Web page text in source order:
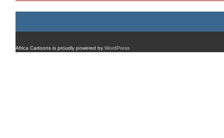
Africa Cartoons is proudly powered by WordPress